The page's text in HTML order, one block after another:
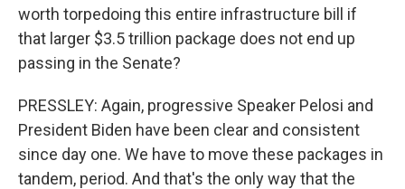
worth torpedoing this entire infrastructure bill if
that larger $3.5 trillion package does not end up
passing in the Senate?
PRESSLEY: Again, progressive Speaker Pelosi and
President Biden have been clear and consistent
since day one. We have to move these packages in
tandem, period. And that's the only way that the